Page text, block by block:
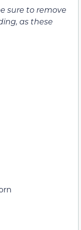
sure to remove
as these